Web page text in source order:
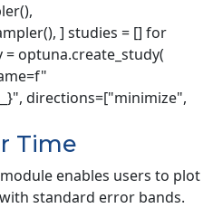
] studies = [] for
optuna.create_study(
directions=["minimize",
Time
enables users to plot
standard error bands.